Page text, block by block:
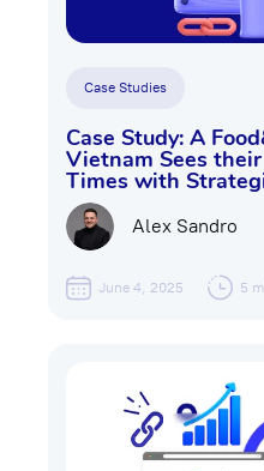
Case Studies
Case Study: A
Vietnam Sees
Times with
Alex Sandro
June 4, 2025 5